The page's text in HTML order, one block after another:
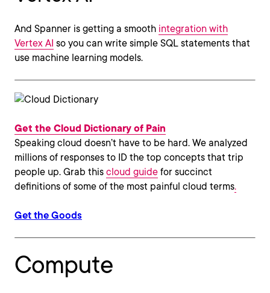
And Spanner is getting a smooth integration with
Vertex AI so you can write simple SQL statements that
use machine learning models.
Get the Cloud Dictionary of Pain
Speaking cloud doesn’t have to be hard. We analyzed
millions of responses to ID the top concepts that trip
people up. Grab this cloud guide for succinct
definitions of some of the most painful cloud terms.
Get the Goods
Compute